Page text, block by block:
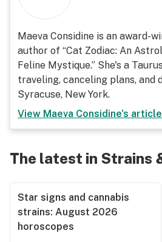
Maeva Considine is an award-
author of “Cat Zodiac: An
Feline Mystique.” She's a
traveling, canceling plans, and
Syracuse, New York.
View Maeva Considine's
The latest in Strains
Star signs and cannabis
strains: August 2026
horoscopes